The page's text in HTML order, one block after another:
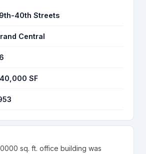
40th Streets
Central
SF
sq. ft. office building was